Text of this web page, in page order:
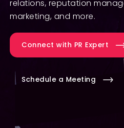
relations, reputation
marketing, and more.
Connect with PR Expert
Schedule a Meeting